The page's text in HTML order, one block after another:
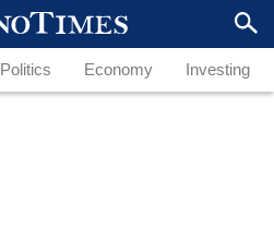
Politics Economy Investing